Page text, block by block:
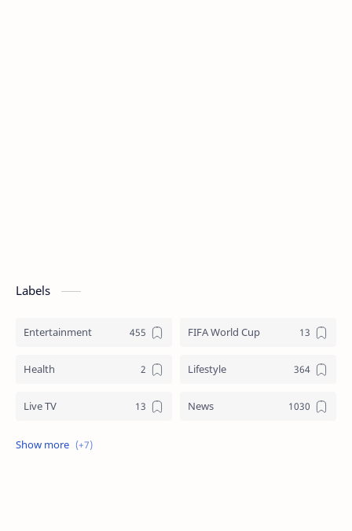
Labels
Entertainment FIFA World Cup
Health Lifestyle
Live TV News
Review